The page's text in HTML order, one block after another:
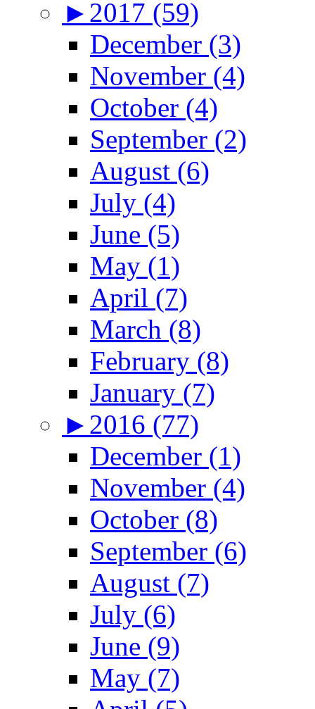
► 2017 (59)
December (3)
November (4)
October (4)
September (2)
August (6)
July (4)
June (5)
May (1)
April (7)
March (8)
February (8)
January (7)
► 2016 (77)
December (1)
November (4)
October (8)
September (6)
August (7)
July (6)
June (9)
May (7)